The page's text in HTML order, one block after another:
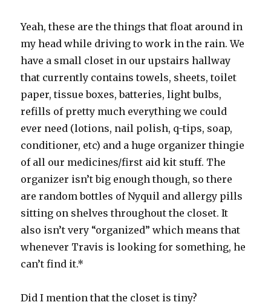
Yeah, these are the things that float around in
my head while driving to work in the rain. We
have a small closet in our upstairs hallway
that currently contains towels, sheets, toilet
paper, tissue boxes, batteries, light bulbs,
refills of pretty much everything we could
ever need (lotions, nail polish, q-tips, soap,
conditioner, etc) and a huge organizer thingie
of all our medicines/first aid kit stuff. The
organizer isn’t big enough though, so there
are random bottles of Nyquil and allergy pills
sitting on shelves throughout the closet. It
also isn’t very “organized” which means that
whenever Travis is looking for something, he
can’t find it.*
Did I mention that the closet is tiny?